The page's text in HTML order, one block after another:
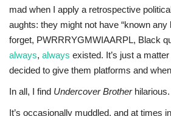
mad when I apply a retrospective
aughts: they might not have “known any
forget, PWRRRYGMWIAARPL, Black
always, always existed. It’s just a
decided to give them platforms and
In all, I find Undercover Brotherhilarious.
It’s occasionally muddled, and at times